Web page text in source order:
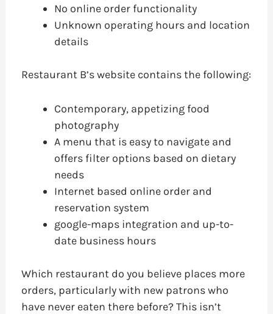
No online order functionality
Unknown operating hours and location
details
Restaurant B’s website contains the following:
Contemporary, appetizing food
photography
A menu that is easy to navigate and
offers filter options based on dietary
needs
Internet based online order and
reservation system
google-maps integration and up-to-
date business hours
Which restaurant do you believe places more
orders, particularly with new patrons who
have never eaten there before? This isn’t